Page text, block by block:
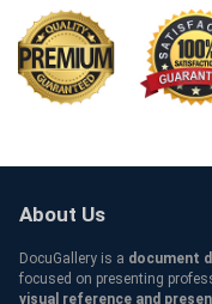
About Us
DocuGallery is a document
focused on presenting
visual reference and